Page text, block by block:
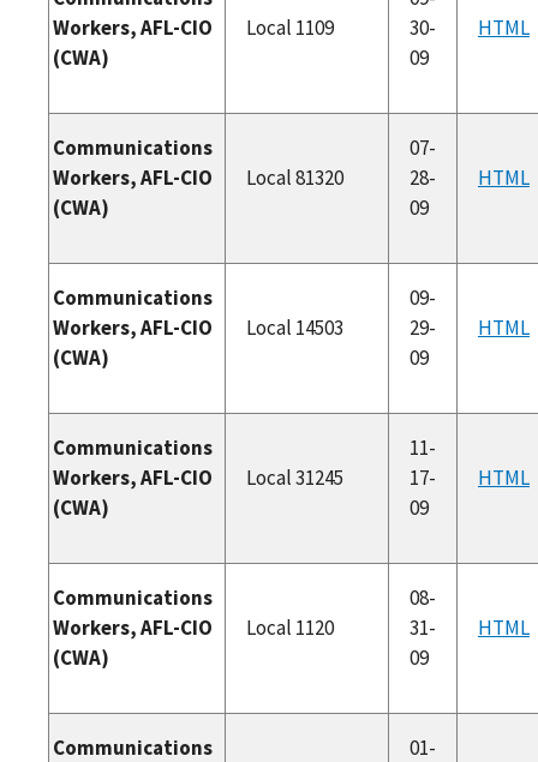
Workers, AFL-CIO
(CWA)
Local 1109
30-
09
HTML
Communications
Workers, AFL-CIO
(CWA)
Local 81320
07-
28-
09
HTML
Communications
Workers, AFL-CIO
(CWA)
Local 14503
09-
29-
09
HTML
Communications
Workers, AFL-CIO
(CWA)
Local 31245
11-
17-
09
HTML
Communications
Workers, AFL-CIO
(CWA)
Local 1120
08-
31-
09
HTML
Communications
01-